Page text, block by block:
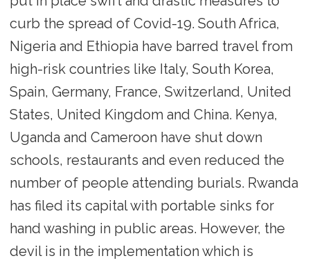
curb the spread of Covid-19. South Africa,
Nigeria and Ethiopia have barred travel from
high-risk countries like Italy, South Korea,
Spain, Germany, France, Switzerland, United
States, United Kingdom and China. Kenya,
Uganda and Cameroon have shut down
schools, restaurants and even reduced the
number of people attending burials. Rwanda
has filed its capital with portable sinks for
hand washing in public areas. However, the
devil is in the implementation which is